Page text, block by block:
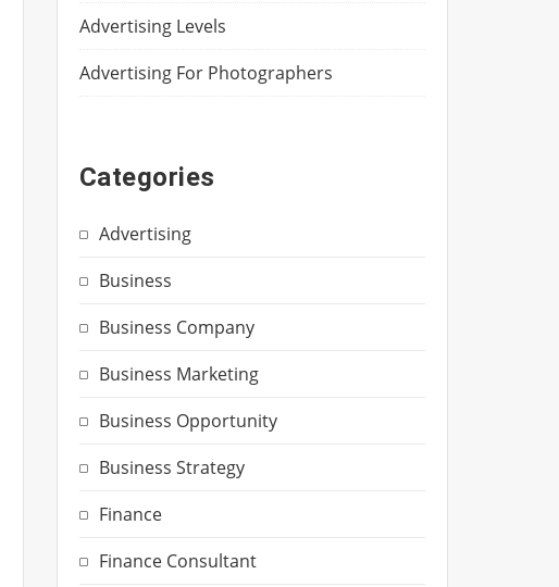
Advertising Levels
Advertising For Photographers
Categories
Advertising
Business
Business Company
Business Marketing
Business Opportunity
Business Strategy
Finance
Finance Consultant